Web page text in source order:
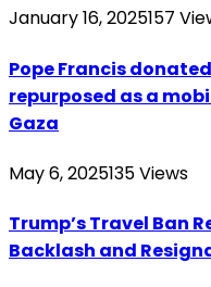
January 16, 2025157
Pope Francis
repurposed as a
Gaza
May 6, 2025135Views
Trump’s Travel Ban
Backlash and